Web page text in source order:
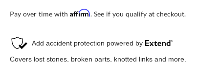
Pay over time with Affirm. See if you qualify at checkout.